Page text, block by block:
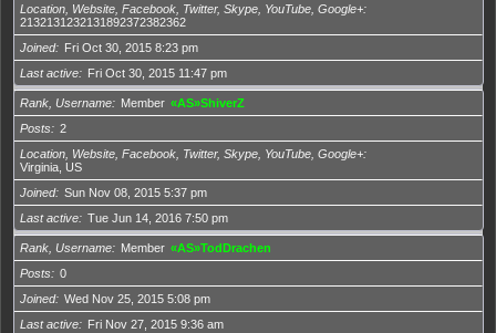
Location, Website, Facebook, Twitter, Skype, YouTube, Google+
2132131232131892372382362
Joined
Fri Oct 30, 2015 8:23 pm
Last active
Fri Oct 30, 2015 11:47 pm
Rank, Username Member «AS»ShiverZ
Posts
2
Location, Website, Facebook, Twitter, Skype, YouTube, Google+
Virginia, US
Joined
Sun Nov 08, 2015 5:37 pm
Last active
Tue Jun 14, 2016 7:50 pm
Rank, Username Member «AS»TodDrachen
Posts
0
Joined
Wed Nov 25, 2015 5:08 pm
Last active
Fri Nov 27, 2015 9:36 am